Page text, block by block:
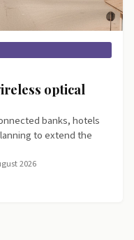
optical
banks, hotels
to extend the
2026